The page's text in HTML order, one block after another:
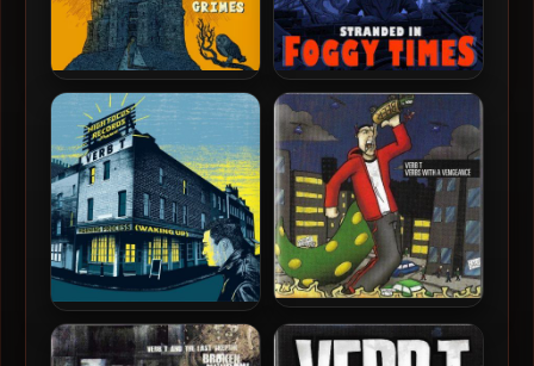
Verb T & Vic Grimes – 2023
– The Tower Where The
Phantom Lives [24-bit /
44.1kHz]
Verb T & Illinformed – 2021
– Stranded In Foggy Times
Verb T – 2012 – The
Morning Process
Verb T – 2008 – Verbs With
A Vengeance